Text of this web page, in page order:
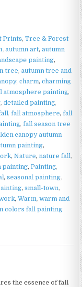
Prints,Tree & Forest
,autumn art,autumn
painting,
tree,autumn tree and
,charm,charming
atmosphere painting,
,detailed painting,
,fall atmosphere,fall
,fall season tree
canopy autumn
painting,
,Nature,nature fall,
painting,Painting,
,seasonal painting,
,small-town,
,Warm,warm and
colors fall painting
the essence of fall.